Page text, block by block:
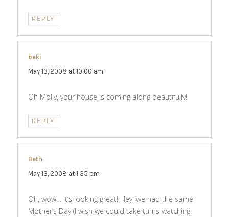
REPLY
beki
May 13, 2008 at 10:00 am
Oh Molly, your house is coming along beautifully!
REPLY
Beth
May 13, 2008 at 1:35 pm
Oh, wow… It’s looking great! Hey, we had the same
Mother’s Day (I wish we could take turns watching